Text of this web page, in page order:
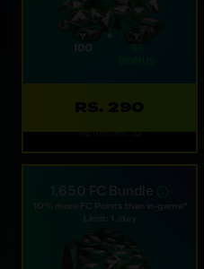
RS. 290
Refreshes: 1d
1,650 FC Bundle
10% more FC Points than in-game*
Limit: 1 /day